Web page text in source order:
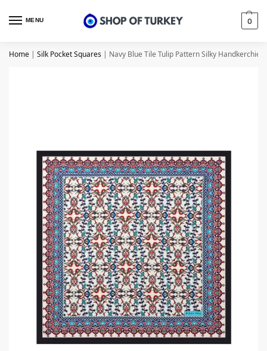
MENU 0
Home | Silk Pocket Squares | Navy Blue Tile Tulip Pattern Silky Handkerchief